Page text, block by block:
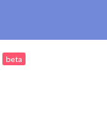
beta